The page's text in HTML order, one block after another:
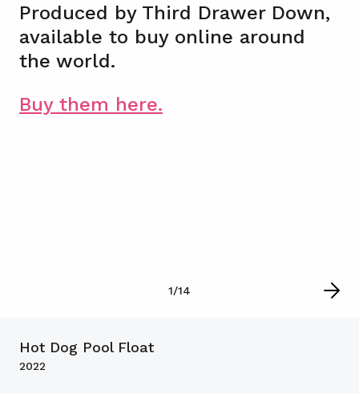
Produced by Third Drawer Down,
available to buy online around
the world.
Buy them here.
1/14
Hot Dog Pool Float
2022